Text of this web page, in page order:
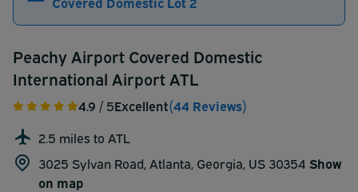
Peachy Airport Covered Domestic
International Airport ATL
4.9 / 5Excellent(44 Reviews)
2.5 miles to ATL
3025 Sylvan Road, Atlanta, Georgia, US 30354 Show
on map